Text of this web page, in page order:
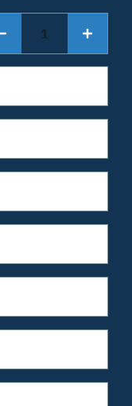
1